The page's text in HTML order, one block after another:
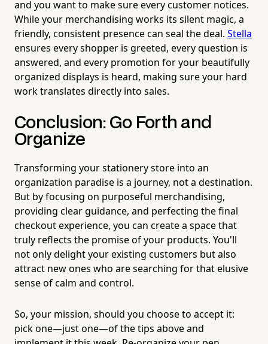
and you want to make sure every customer notices.
While your merchandising works its silent magic, a
friendly, consistent presence can seal the deal. Stella
ensures every shopper is greeted, every question is
answered, and every promotion for your beautifully
organized displays is heard, making sure your hard
work translates directly into sales.
Conclusion: Go Forth and
Organize
Transforming your stationery store into an
organization paradise is a journey, not a destination.
But by focusing on purposeful merchandising,
providing clear guidance, and perfecting the final
checkout experience, you can create a space that
truly reflects the promise of your products. You'll
not only delight your existing customers but also
attract new ones who are searching for that elusive
sense of calm and control.
So, your mission, should you choose to accept it:
pick one—just one—of the tips above and